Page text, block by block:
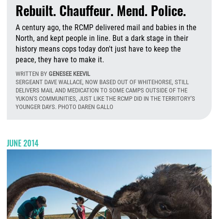
Rebuilt. Chauffeur. Mend. Police.
A century ago, the RCMP delivered mail and babies in the
North, and kept people in line. But a dark stage in their
history means cops today don't just have to keep the
peace, they have to make it.
WRITTEN BY GENESEE KEEVIL
SERGEANT DAVE WALLACE, NOW BASED OUT OF WHITEHORSE, STILL
DELIVERS MAIL AND MEDICATION TO SOME CAMPS OUTSIDE OF THE
YUKON'S COMMUNITIES, JUST LIKE THE RCMP DID IN THE TERRITORY'S
YOUNGER DAYS. PHOTO DAREN GALLO
JUNE 2014